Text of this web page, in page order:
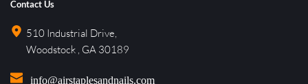
Contact Us
510 Industrial Drive,
Woodstock , GA 30189
info@airstaplesandnails.com